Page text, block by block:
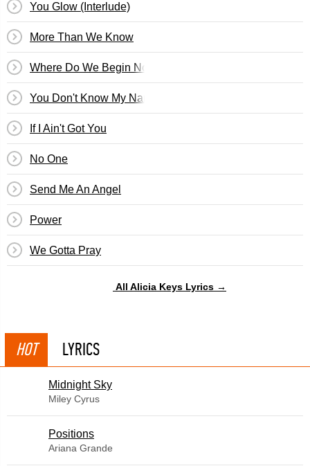
You Glow (Interlude)
More Than We Know
Where Do We Begin Now
You Don't Know My Name
If I Ain't Got You
No One
Send Me An Angel
Power
We Gotta Pray
All Alicia Keys Lyrics →
HOT LYRICS
Midnight Sky
Miley Cyrus
​Positions
Ariana Grande